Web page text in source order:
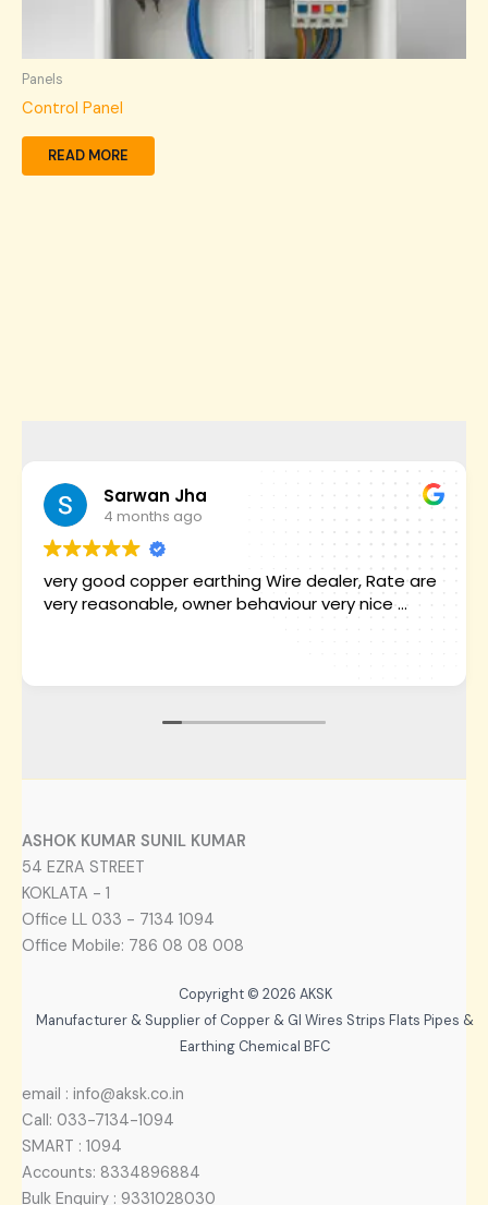
Panels
Control Panel
READ MORE
Sarwan Jha
4 months ago
very good copper earthing Wire dealer, Rate are
very reasonable, owner behaviour very nice ...
ASHOK KUMAR SUNIL KUMAR
54 EZRA STREET
KOKLATA - 1
Office LL 033 - 7134 1094
Office Mobile: 786 08 08 008
Copyright © 2026 AKSK
Manufacturer & Supplier of Copper & GI Wires Strips Flats Pipes &
Earthing Chemical BFC
email : info@aksk.co.in
Call: 033-7134-1094
SMART : 1094
Accounts: 8334896884
Bulk Enquiry : 9331028030